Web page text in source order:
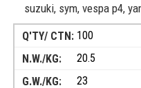
suzuki, sym, vespa p4,
100
20.5
23